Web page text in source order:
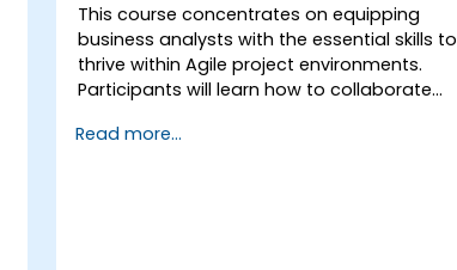
This course concentrates on equipping
business analysts with the essential skills to
thrive within Agile project environments.
Participants will learn how to collaborate
Product Owner, Scrum Master, and
Read more...